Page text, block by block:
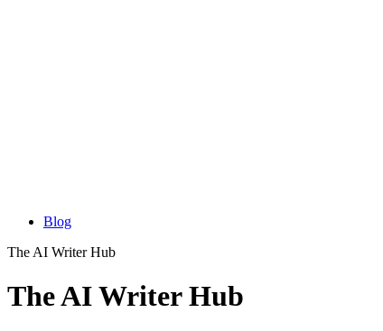
Blog
The AI Writer Hub
The AI Writer Hub